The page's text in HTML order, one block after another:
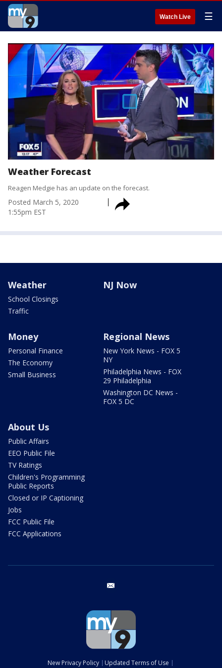
Watch Live ☰
Weather Forecast
Reagen Medgie has an update on the forecast.
Posted March 5, 2020
1:55pm EST
Weather
School Closings
Traffic
NJ Now
Money
Personal Finance
The Economy
Small Business
Regional News
New York News - FOX 5
NY
Philadelphia News - FOX
29 Philadelphia
Washington DC News -
FOX 5 DC
About Us
Public Affairs
EEO Public File
TV Ratings
Children's Programming
Public Reports
Closed or IP Captioning
Jobs
FCC Public File
FCC Applications
New Privacy Policy Updated Terms of Use